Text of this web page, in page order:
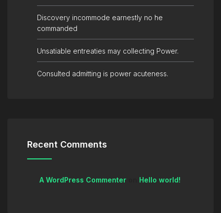
Discovery incommode earnestly no he
commanded
Unsatiable entreaties may collecting Power.
Consulted admitting is power acuteness.
Recent Comments
A WordPress Commenter Hello world!